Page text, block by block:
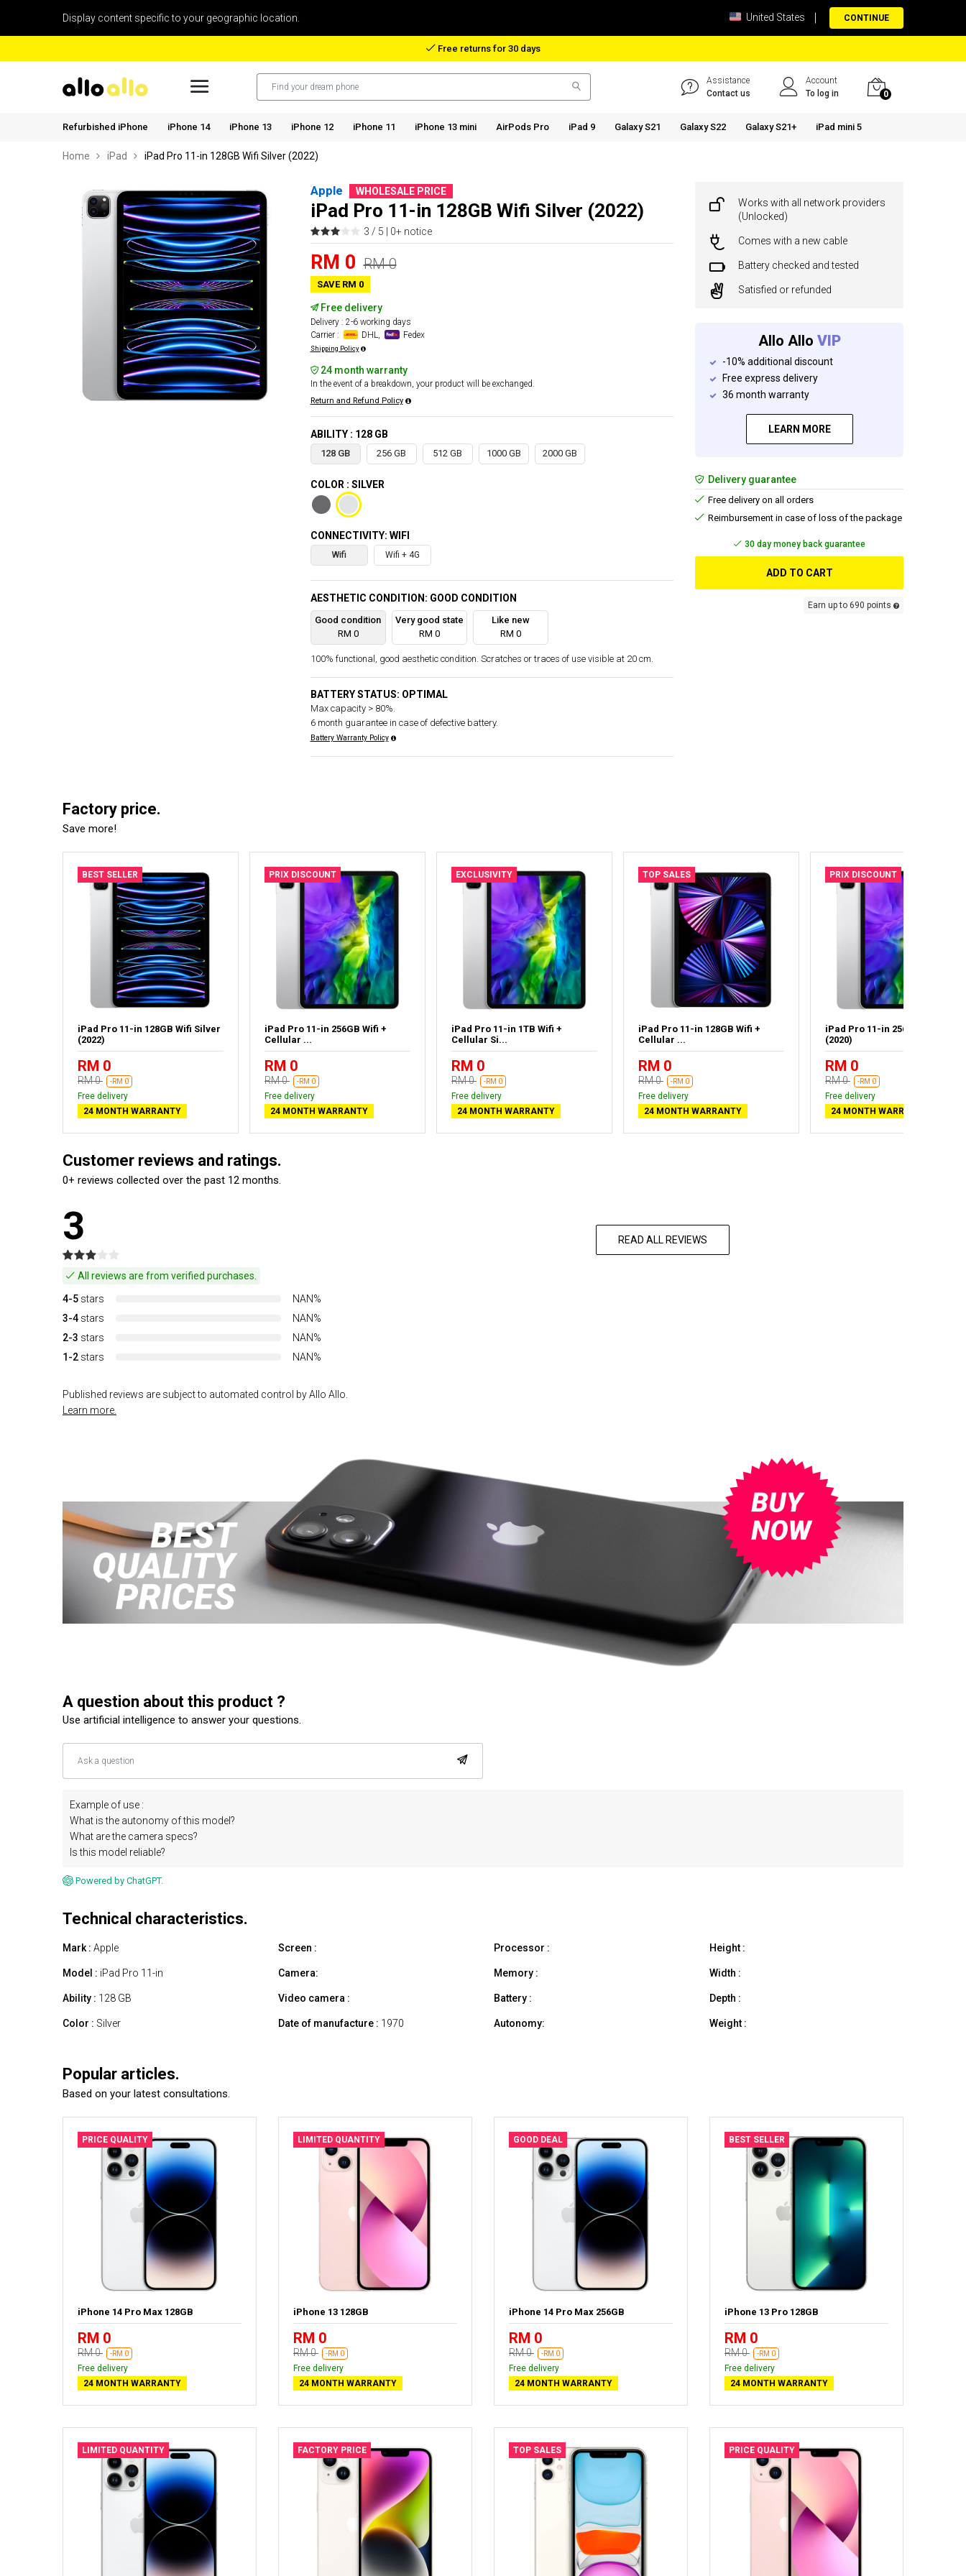
Display content specific to your geographic location. United States CONTINUE
Reimbursement in case of lost package
Assistance
Contact us
Account
To log in
0
Refurbished iPhone iPhone 14 iPhone 13 iPhone 12 iPhone 11 iPhone 13 mini AirPods Pro iPad 9 Galaxy S21 Galaxy S22 Galaxy S21+ iPad mini 5
Home iPad iPad Pro 11-in 128GB Wifi Silver (2022)
Apple WHOLESALE PRICE
iPad Pro 11-in 128GB Wifi Silver (2022)
3 / 5 | 0+ notice
RM 0 RM 0
SAVE RM 0
Free delivery
Delivery : 2-6 working days
Carrier :
DHL, Fedex
Shipping Policy
24 month warranty
In the event of a breakdown, your product will be exchanged.
Return and Refund Policy
ABILITY : 128 GB
128 GB 256 GB 512 GB 1000 GB 2000 GB
COLOR : SILVER
CONNECTIVITY: WIFI
Wifi Wifi + 4G
AESTHETIC CONDITION: GOOD CONDITION
Good condition
RM 0
Very good state
RM 0
Like new
RM 0
100% functional, good aesthetic condition. Scratches or traces of use visible at 20 cm.
BATTERY STATUS: OPTIMAL
Max capacity > 80%.
6 month guarantee in case of defective battery.
Battery Warranty Policy
Works with all network providers
(Unlocked)
Comes with a new cable
Battery checked and tested
Satisfied or refunded
Allo Allo VIP
-10% additional discount
Free express delivery
36 month warranty
LEARN MORE
Delivery guarantee
Free delivery on all orders
Reimbursement in case of loss of the package
Free delivery
ADD TO CART
Earn up to 690 points
Factory price.
Save more!
BEST SELLER
iPad Pro 11-in 128GB Wifi Silver
(2022)
RM 0
RM 0 -RM 0
Free delivery
24 MONTH WARRANTY
PRIX DISCOUNT
iPad Pro 11-in 256GB Wifi +
Cellular ...
RM 0
RM 0 -RM 0
Free delivery
24 MONTH WARRANTY
EXCLUSIVITY
iPad Pro 11-in 1TB Wifi +
Cellular Si...
RM 0
RM 0 -RM 0
Free delivery
24 MONTH WARRANTY
TOP SALES
iPad Pro 11-in 128GB Wifi +
Cellular ...
RM 0
RM 0 -RM 0
Free delivery
24 MONTH WARRANTY
PRIX DISCOUNT
iPad Pro 11-in 256GB Wifi
(2020)
RM 0
RM 0 -RM 0
Free delivery
24 MONTH WARRANTY
Customer reviews and ratings.
0+ reviews collected over the past 12 months.
3
All reviews are from verified purchases.
4-5 stars
NAN%
3-4 stars
NAN%
2-3 stars
NAN%
1-2 stars NAN%
Published reviews are subject to automated control by Allo Allo.
Learn more.
READ ALL REVIEWS
A question about this product ?
Use artificial intelligence to answer your questions.
Example of use :
What is the autonomy of this model?
What are the camera specs?
Is this model reliable?
Powered by ChatGPT.
Technical characteristics.
Mark : Apple
Model : iPad Pro 11-in
Ability : 128 GB
Color : Silver
Screen :
Camera:
Video camera :
Date of manufacture : 1970
Processor :
Memory :
Battery :
Autonomy:
Height :
Width :
Depth :
Weight :
Popular articles.
Based on your latest consultations.
PRICE QUALITY
iPhone 14 Pro Max 128GB
RM 0
RM 0 -RM 0
Free delivery
24 MONTH WARRANTY
LIMITED QUANTITY
iPhone 13 128GB
RM 0
RM 0 -RM 0
Free delivery
24 MONTH WARRANTY
GOOD DEAL
iPhone 14 Pro Max 256GB
RM 0
RM 0 -RM 0
Free delivery
24 MONTH WARRANTY
BEST SELLER
iPhone 13 Pro 128GB
RM 0
RM 0 -RM 0
Free delivery
24 MONTH WARRANTY
LIMITED QUANTITY FACTORY PRICE TOP SALES PRICE QUALITY